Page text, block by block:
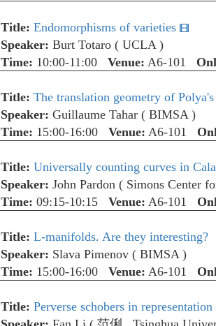
Title: Endomorphisms of varieties
Speaker: Burt Totaro ( UCLA )
Time: 10:00-11:00 Venue: A6-101
Title: The translation geometry of Polya's
Speaker: Guillaume Tahar ( BIMSA )
Time: 15:00-16:00 Venue: A6-101
Title: Universally counting curves in
Speaker: John Pardon ( Simons Center
Time: 09:15-10:15 Venue: A6-101
Title: L-manifolds. Are they interesting?
Speaker: Slava Pimenov ( BIMSA )
Time: 15:00-16:00 Venue: A6-101
Title: Perverse schobers in